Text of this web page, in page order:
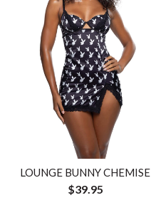
LOUNGE BUNNY CHEMISE
$39.95